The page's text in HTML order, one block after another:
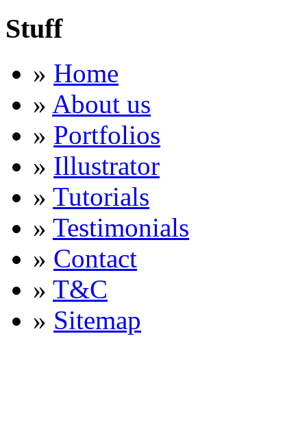
Stuff
» Home
» About us
» Portfolios
» Illustrator
» Tutorials
» Testimonials
» Contact
» T&C
» Sitemap